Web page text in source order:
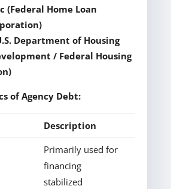
(Federal Home Loan
Department of Housing
/ Federal Housing
of Agency Debt:
Description
Primarily used for
financing
stabilized